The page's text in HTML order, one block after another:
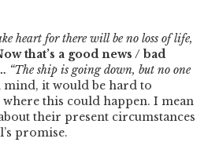
heart for there will be no loss of life,
that’s a good news / bad
“The ship is going down, but no one
mind, it would be hard to
this could happen. I mean
their present circumstances
promise.